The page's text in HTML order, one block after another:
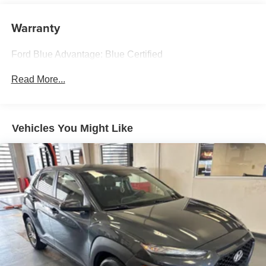
Experience Hassle-Free Shopping at Ricart:
- Premium Quality Assurance: Rest assured with our
purchase process by completing most of the deal
remotely, whether from the comfort of your workplace or
home, saving you valuable time.
- Unmatched Transparency: Prior to your purchase, gain
full visibility into the service history of the vehicle,
ensuring complete transparency and confidence in your
decision.
Streaming Audio
Warranty
Ford Blue Advantage: Blue Certified
Read More...
Vehicles You Might Like